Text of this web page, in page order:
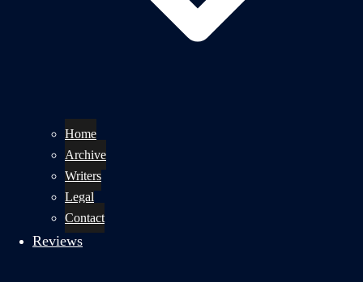
Home
Archive
Writers
Legal
Contact
Reviews